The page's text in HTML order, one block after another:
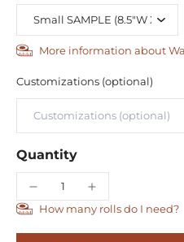
More information about
Customizations (optional)
Quantity
How many rolls do I need?